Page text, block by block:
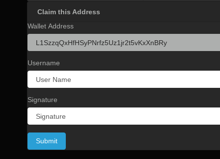
Claim this Address
Wallet Address
Username
Signature
Submit